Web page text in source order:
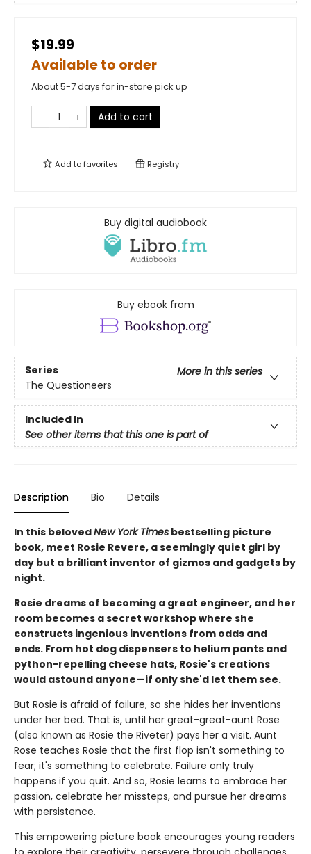
$19.99
Available to order
About 5-7 days for in-store pick up
Add to cart
Add tofavorites Registry
Buy digital audiobook
Buy ebook from
Series
More in this series
The Questioneers
Included In
See other items that this one is part of
Description Bio Details
In this belovedNew York Times bestselling picture
book, meet Rosie Revere, a seemingly quiet girl by
day but a brilliant inventor of gizmos and gadgets by
night.
Rosie dreams of becoming a great engineer, and her
room becomes a secret workshop where she
constructs ingenious inventions from odds and
ends. From hot dog dispensers to helium pants and
python-repelling cheese hats, Rosie's creations
would astound anyone—if only she'd let them see.
But Rosie is afraid of failure, so she hides her inventions
under her bed. That is, until her great-great-aunt Rose
(also known as Rosie the Riveter) pays her a visit. Aunt
Rose teaches Rosie that the first flop isn't something to
fear; it's something to celebrate. Failure only truly
happens if you quit. And so, Rosie learns to embrace her
passion, celebrate her missteps, and pursue her dreams
with persistence.
This empowering picture book encourages young readers